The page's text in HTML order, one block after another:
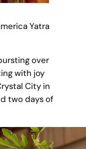
Yatra
over
with joy
City in
two days of